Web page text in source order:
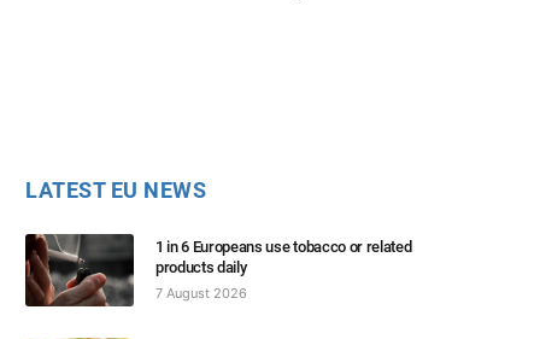
LATEST EU NEWS
1 in 6 Europeans use tobacco or related
products daily
7 August 2026